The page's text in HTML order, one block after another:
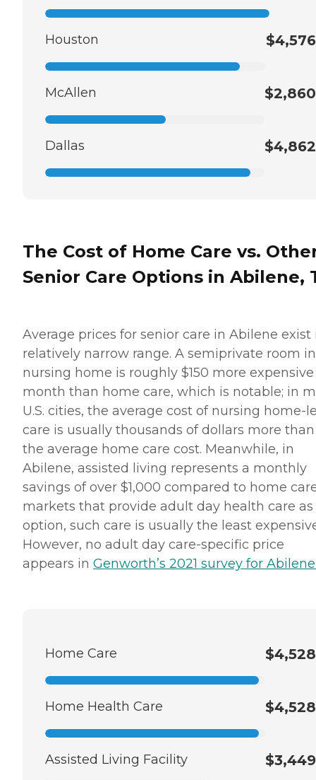
Houston $4,576
McAllen $2,860
Dallas $4,862
The Cost of Home Care vs.
Senior Care Options in Abilene,
Average prices for senior care in Abilene exist
relatively narrow range. A semiprivate room
nursing home is roughly $150 more
month than home care, which is notable; in
U.S. cities, the average cost of nursing home-
care is usually thousands of dollars more than
the average home care cost. Meanwhile, in
Abilene, assisted living represents a monthly
savings of over $1,000 compared to home
markets that provide adult day health care as
option, such care is usually the least
However, no adult day care-specific price
appears in Genworth’s 2021 survey for
Home Care $4,528
Home Health Care $4,528
Assisted Living Facility $3,449